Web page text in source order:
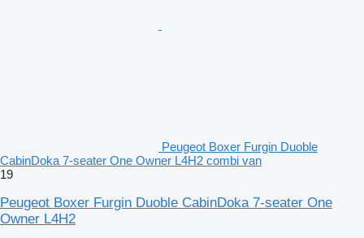
Peugeot Boxer Furgin Duoble
CabinDoka 7-seater One Owner L4H2 combi van
19
Peugeot Boxer Furgin Duoble CabinDoka 7-seater One
Owner L4H2